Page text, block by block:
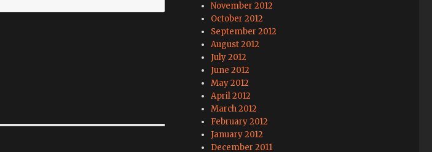
November 2012
October 2012
September 2012
August 2012
July 2012
June 2012
May 2012
April 2012
March 2012
February 2012
January 2012
December 2011